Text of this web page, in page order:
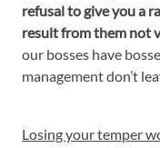
refusal to give you a
result from them not
our bosses have
management don’t
Losing your temper